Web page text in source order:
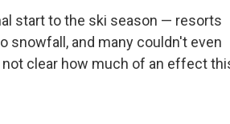
start to the ski season — resorts
snowfall, and many couldn't even
clear how much of an effect